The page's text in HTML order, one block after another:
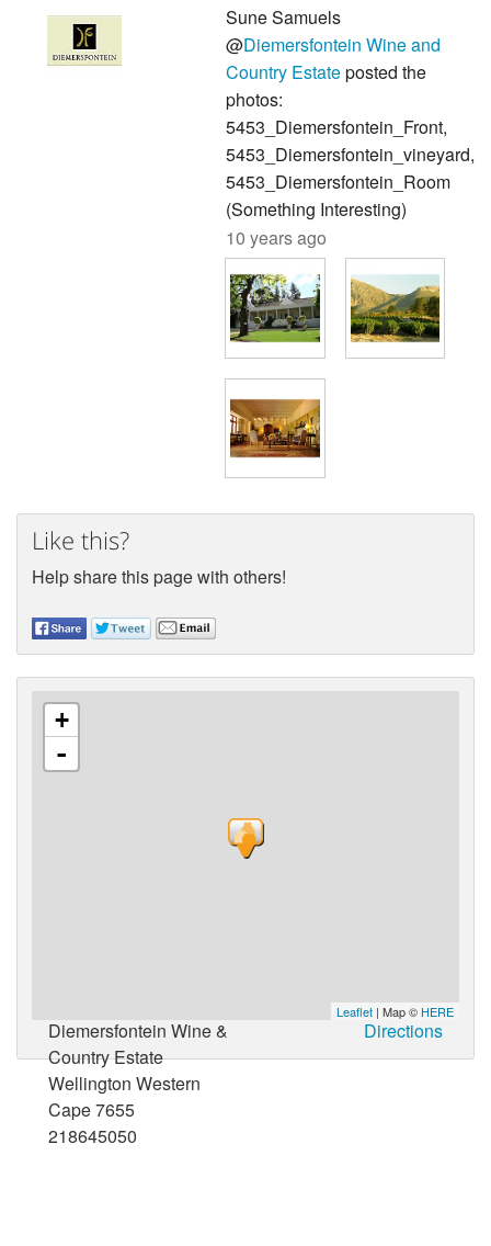
Sune Samuels
@Diemersfontein Wine and
Country Estateposted the
photos:
5453_Diemersfontein_Front,
5453_Diemersfontein_vineyard,
5453_Diemersfontein_Room
(Something Interesting)
10 years ago
Like this?
Help share this page with others!
+
-
Leaflet | Map © HERE
Diemersfontein Wine &
Country Estate
Wellington Western
Cape 7655
218645050
Directions